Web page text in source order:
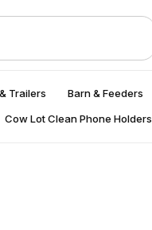
Trailers Barn & Feeders
Cow Lot Clean Phone Holders